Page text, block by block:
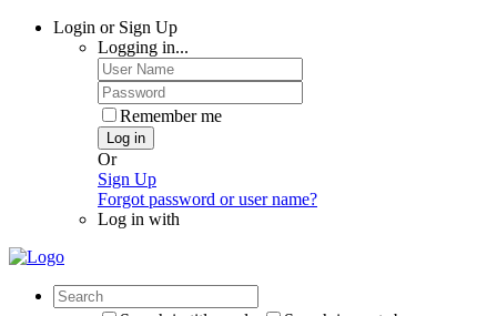
Login or Sign Up
Logging in...
Remember me
Log in
Or
Sign Up
Forgot password or user name?
Log in with